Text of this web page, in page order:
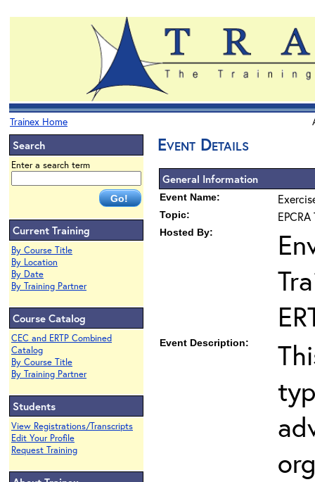
Trainex Home
Search
Enter a search term
Current Training
By Course Title
By Location
By Date
By Training Partner
Course Catalog
CEC and ERTP Combined
Catalog
By Course Title
By Training Partner
Students
View Registrations/Transcripts
Edit Your Profile
Request Training
Event Details
General Information
Event Name:
Topic:
Hosted By:
Event Description: